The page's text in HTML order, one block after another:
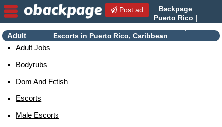
Post ad
Backpage
Puerto Rico |
Escorts in Puerto Rico, Caribbean
Adult
Adult Jobs
Bodyrubs
Dom And Fetish
Escorts
Male Escorts